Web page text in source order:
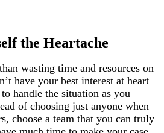
the Heartache
wasting time and resources on
have your best interest at heart
handle the situation as you
of choosing just anyone when
choose a team that you can truly